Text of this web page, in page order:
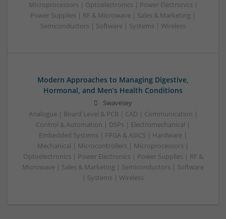
Microprocessors | Optoelectronics | Power Electronics |
Power Supplies | RF & Microwave | Sales & Marketing |
Semiconductors | Software | Systems | Wireless
Modern Approaches to Managing Digestive,
Hormonal, and Men’s Health Conditions
Swavesey
Analogue | Board Level & PCB | CAD | Communication |
Control & Automation | DSPs | Electromechanical |
Embedded Systems | FPGA & ASICS | Hardware |
Mechanical | Microcontrollers | Microprocessors |
Optoelectronics | Power Electronics | Power Supplies | RF &
Microwave | Sales & Marketing | Semiconductors | Software
| Systems | Wireless